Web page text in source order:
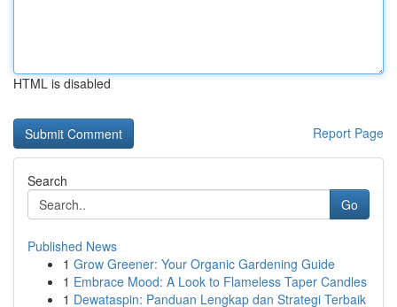
HTML is disabled
Report Page
Search
Go
Published News
1 Grow Greener: Your Organic Gardening Guide
1 Embrace Mood: A Look to Flameless Taper Candles
1 Dewataspin: Panduan Lengkap dan Strategi Terbaik